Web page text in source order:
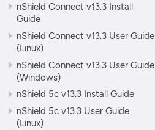
nShield Connect v13.3 Install
Guide
nShield Connect v13.3 User Guide
(Linux)
nShield Connect v13.3 User Guide
(Windows)
nShield 5c v13.3 Install Guide
nShield 5c v13.3 User Guide
(Linux)